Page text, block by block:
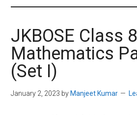
JKBOSE Class
Mathematics
(Set I)
January 2, 2023 by Manjeet Kumar